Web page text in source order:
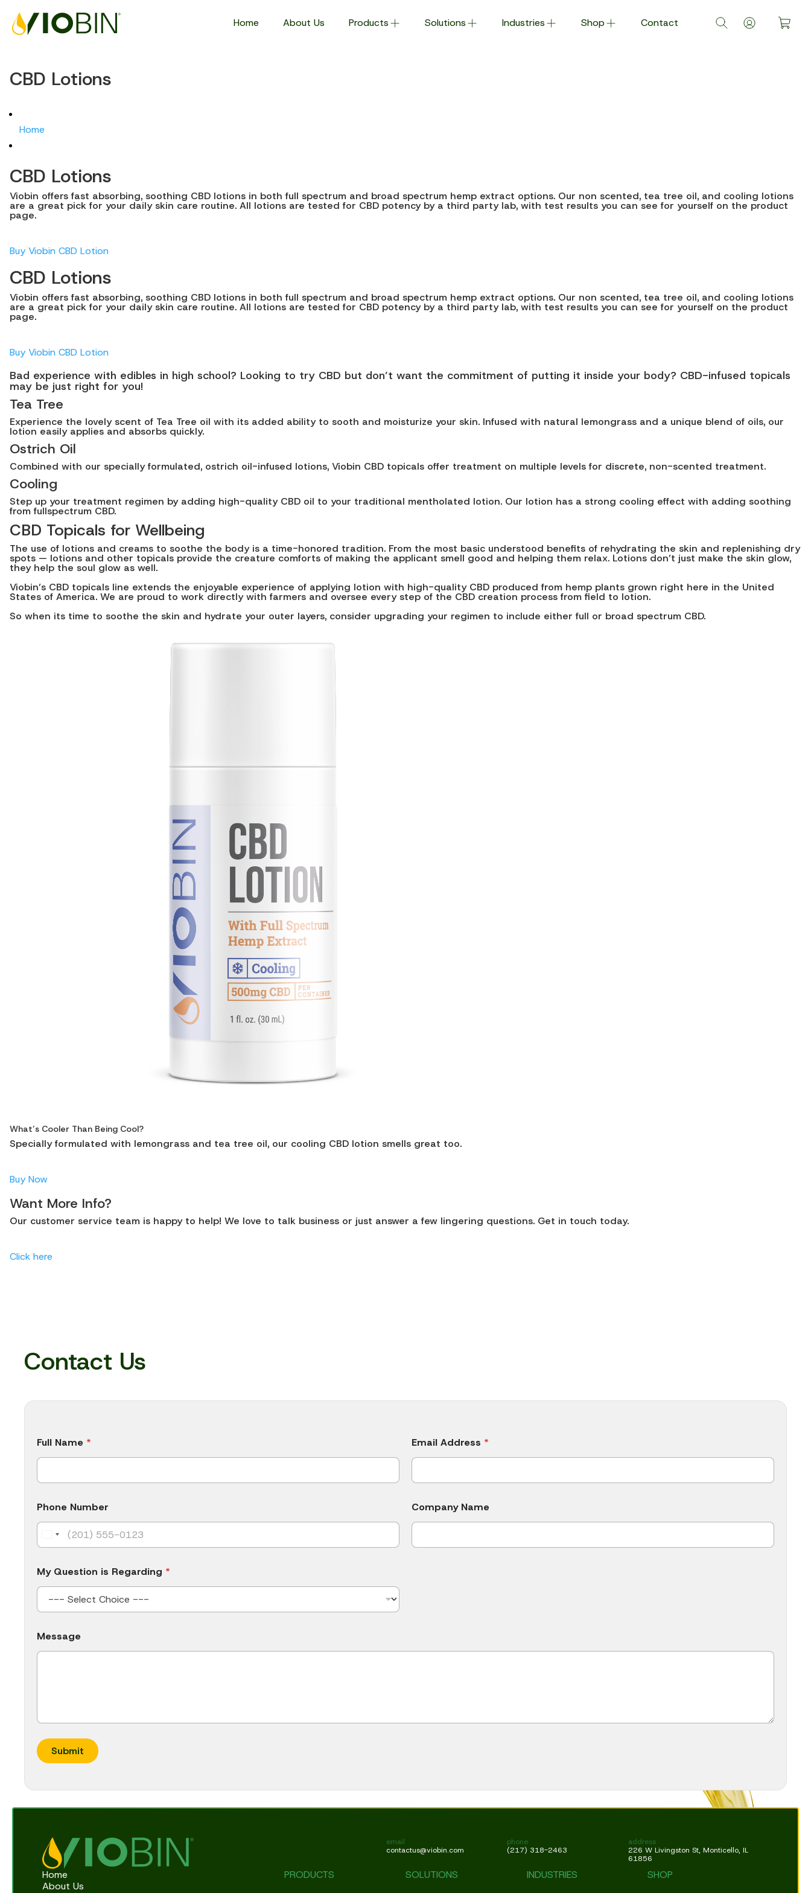
Home About Us Products Solutions Industries Shop Contact
CBD Lotions
Home
CBD Lotions
Viobin offers fast absorbing, soothing CBD lotions in both full spectrum and broad spectrum hemp extract options. Our non scented, tea tree oil, and cooling lotions
are a great pick for your daily skin care routine. All lotions are tested for CBD potency by a third party lab, with test results you can see for yourself on the product
page.
Buy Viobin CBD Lotion
CBD Lotions
Viobin offers fast absorbing, soothing CBD lotions in both full spectrum and broad spectrum hemp extract options. Our non scented, tea tree oil, and cooling lotions
are a great pick for your daily skin care routine. All lotions are tested for CBD potency by a third party lab, with test results you can see for yourself on the product
page.
Buy Viobin CBD Lotion
Bad experience with edibles in high school? Looking to try CBD but don’t want the commitment of putting it inside your body? CBD-infused topicals
may be just right for you!
Tea Tree
Experience the lovely scent of Tea Tree oil with its added ability to sooth and moisturize your skin. Infused with natural lemongrass and a unique blend of oils, our
lotion easily applies and absorbs quickly.
Ostrich Oil
Combined with our specially formulated, ostrich oil-infused lotions, Viobin CBD topicals offer treatment on multiple levels for discrete, non-scented treatment.
Cooling
Step up your treatment regimen by adding high-quality CBD oil to your traditional mentholated lotion. Our lotion has a strong cooling effect with adding soothing
from fullspectrum CBD.
CBD Topicals for Wellbeing
The use of lotions and creams to soothe the body is a time-honored tradition. From the most basic understood benefits of rehydrating the skin and replenishing dry
spots — lotions and other topicals provide the creature comforts of making the applicant smell good and helping them relax. Lotions don’t just make the skin glow,
they help the soul glow as well.
Viobin’s CBD topicals line extends the enjoyable experience of applying lotion with high-quality CBD produced from hemp plants grown right here in the United
States of America. We are proud to work directly with farmers and oversee every step of the CBD creation process from field to lotion.
So when its time to soothe the skin and hydrate your outer layers, consider upgrading your regimen to include either full or broad spectrum CBD.
What’s Cooler Than Being Cool?
Specially formulated with lemongrass and tea tree oil, our cooling CBD lotion smells great too.
Buy Now
Want More Info?
Our customer service team is happy to help! We love to talk business or just answer a few lingering questions. Get in touch today.
Click here
Contact Us
u
m
e
C
o
m
a
y
a
e
u
l
Full Name * Email Address *
Phone Number Company Name
My Question is Regarding *
Message
Submit
email
contactus@viobin.com
phone
(217) 318-2463
address
226 W Livingston St, Monticello, IL
61856
Home
About Us
PRODUCTS SOLUTIONS INDUSTRIES SHOP